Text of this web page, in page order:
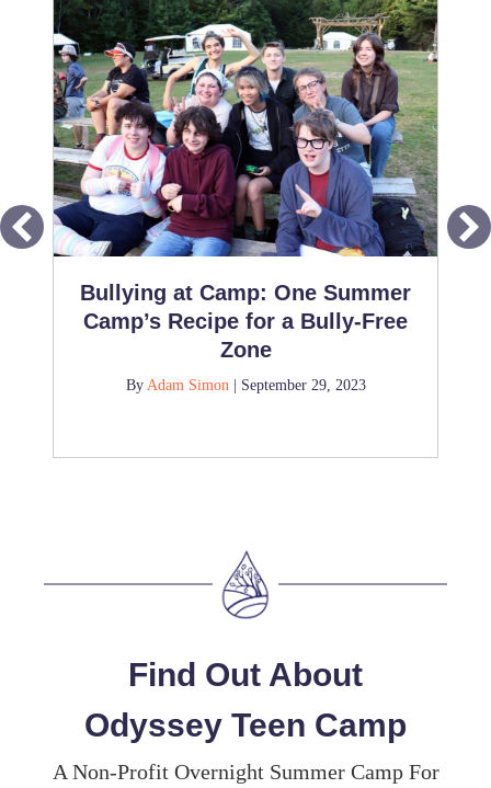
Bullying at Camp: One Summer
Camp’s Recipe for a Bully-Free
Zone
By Adam Simon September 29, 2023
Find Out About
Odyssey Teen Camp
A Non-Profit Overnight Summer Camp For